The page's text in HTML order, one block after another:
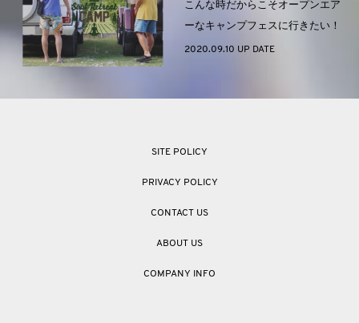
こんな時だからこそオープンエア
ーなキャンプフェスに行きたい！
2020.09.10 UP DATE
SITE POLICY
PRIVACY POLICY
CONTACT US
ABOUT US
COMPANY INFO